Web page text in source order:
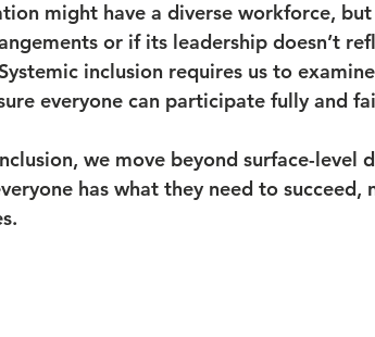
might have a diverse workforce,
or if its leadership doesn’t
inclusion requires us to
everyone can participate fully and
we move beyond surface-level
has what they need to succeed,